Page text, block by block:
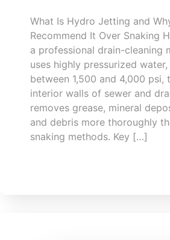
What Is Hydro Jetting and
Recommend It Over Snaking
a professional drain-cleaning
uses highly pressurized
between 1,500 and 4,000 psi,
interior walls of sewer and
removes grease, mineral
and debris more thoroughly
snaking methods. Key […]